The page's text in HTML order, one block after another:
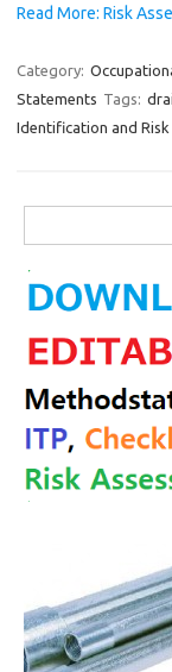
Read More: Risk
Category:
Statements Tags:
Identification and
for: